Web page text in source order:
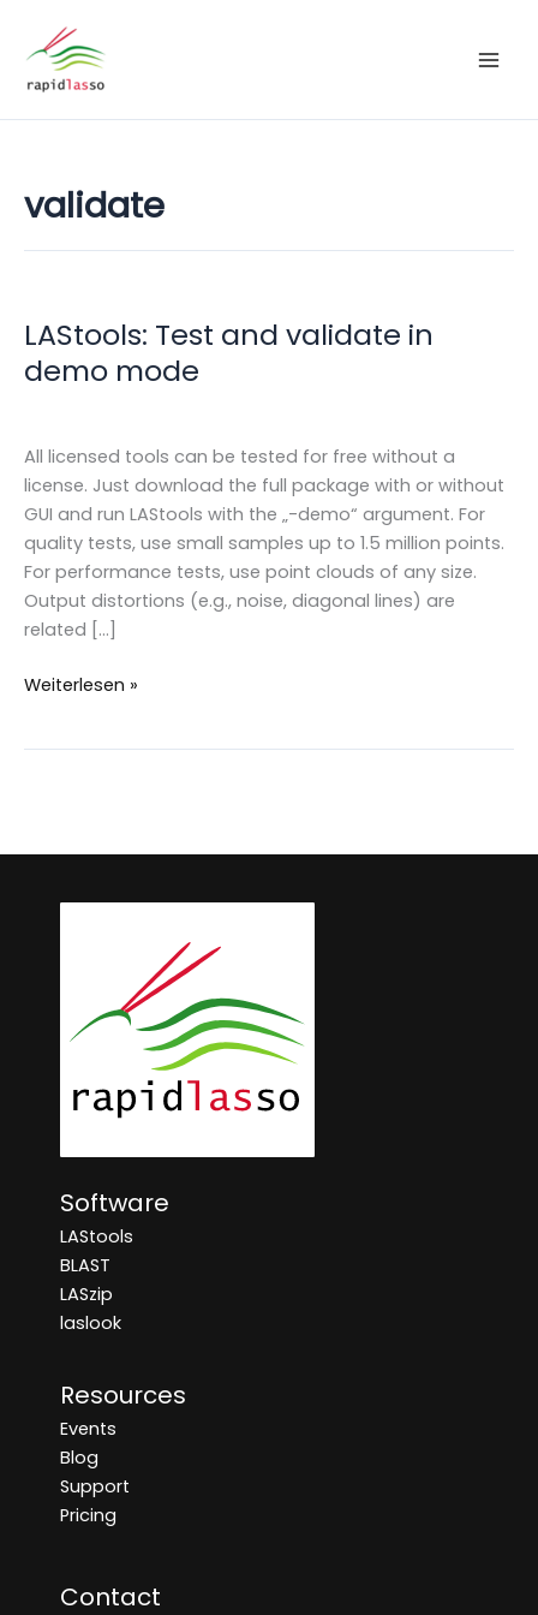
Inhalt
springen
validate
LAStools: Test and validate in
demo mode
All licensed tools can be tested for free without a
license. Just download the full package with or without
GUI and run LAStools with the „-demo“ argument. For
quality tests, use small samples up to 1.5 million points.
For performance tests, use point clouds of any size.
Output distortions (e.g., noise, diagonal lines) are
related […]
LAStools:
mode
Weiterlesen »
Software
LAStools
BLAST
LASzip
laslook
Resources
Events
Blog
Support
Pricing
Contact